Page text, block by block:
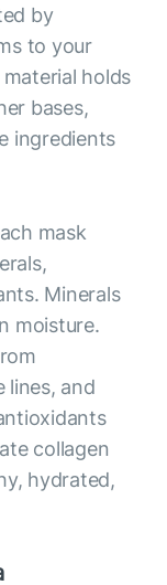
by
to your
holds
bases,
ingredients
mask
Minerals
moisture.
lines, and
collagen
hydrated,